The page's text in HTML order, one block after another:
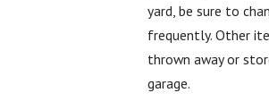
yard, be sure to
frequently. Other
thrown away or
garage.